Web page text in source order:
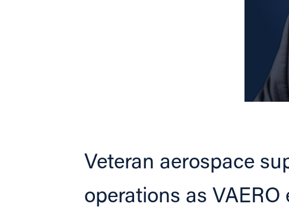
Veteran aerospace
operations as